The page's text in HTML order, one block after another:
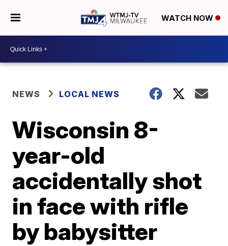
WATCH NOW
NEWS LOCAL NEWS
Wisconsin 8-
year-old
accidentally shot
in face with rifle
by babysitter